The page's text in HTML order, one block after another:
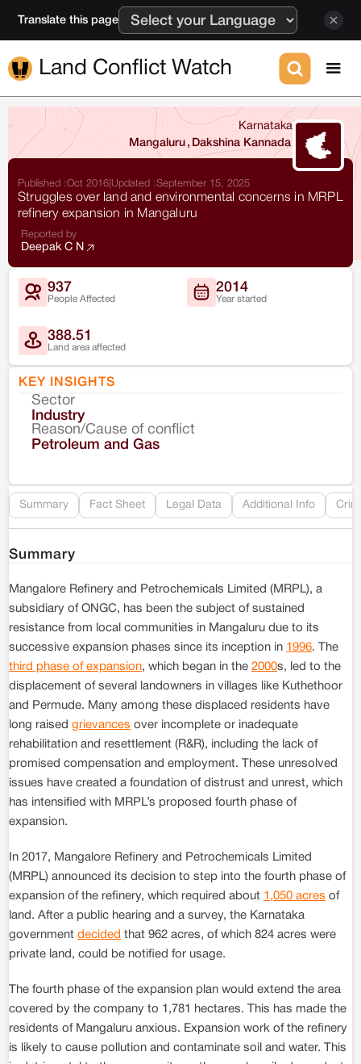
Translate this page
Land Conflict Watch
Karnataka
Mangaluru , Dakshina Kannada
Published :Oct 2016 Updated :September 15, 2025
Struggles over land and environmental concerns in MRPL
refinery expansion in Mangaluru
Reported by
Deepak C N
937
People Affected
2014
Year started
388.51
Land area affected
KEY INSIGHTS
Sector
Industry
Reason/Cause of conflict
Petroleum and Gas
Summary Fact Sheet Legal Data Additional Info
Summary
Mangalore Refinery and Petrochemicals Limited (MRPL), a
subsidiary of ONGC, has been the subject of sustained
resistance from local communities in Mangaluru due to its
successive expansion phases since its inception in 1996. The
third phase of expansion, which began in the 2000s, led to the
displacement of several landowners in villages like Kuthethoor
and Permude. Many among these displaced residents have
long raised grievances over incomplete or inadequate
rehabilitation and resettlement (R&R), including the lack of
promised compensation and employment. These unresolved
issues have created a foundation of distrust and unrest, which
has intensified with MRPL’s proposed fourth phase of
expansion.
In 2017, Mangalore Refinery and Petrochemicals Limited
(MRPL) announced its decision to step into the fourth phase of
expansion of the refinery, which required about 1,050 acres of
land. After a public hearing and a survey, the Karnataka
government decided that 962 acres, of which 824 acres were
private land, could be notified for usage.
The fourth phase of the expansion plan would extend the area
covered by the company to 1,781 hectares. This has made the
residents of Mangaluru anxious. Expansion work of the refinery
is likely to cause pollution and contaminate soil and water. This